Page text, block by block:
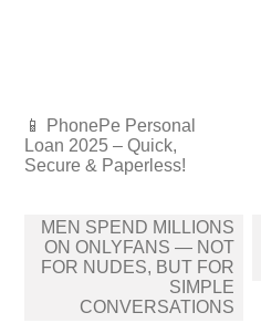
📱 PhonePe Personal
Loan 2025 – Quick,
Secure & Paperless!
Post
navigation
MEN SPEND MILLIONS
ON ONLYFANS — NOT
FOR NUDES, BUT FOR
SIMPLE
CONVERSATIONS